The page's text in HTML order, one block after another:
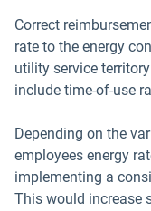
Correct
rate to the energy
utility service
include time-of-use
Depending on the
employees energy
implementing a
This would increase